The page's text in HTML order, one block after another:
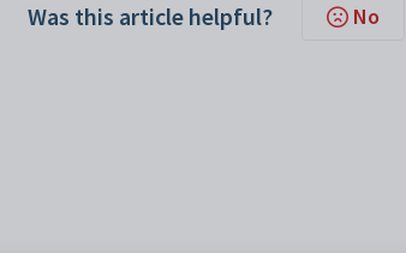
Was this article helpful? No